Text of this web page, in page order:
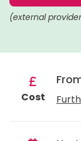
(external
Cost